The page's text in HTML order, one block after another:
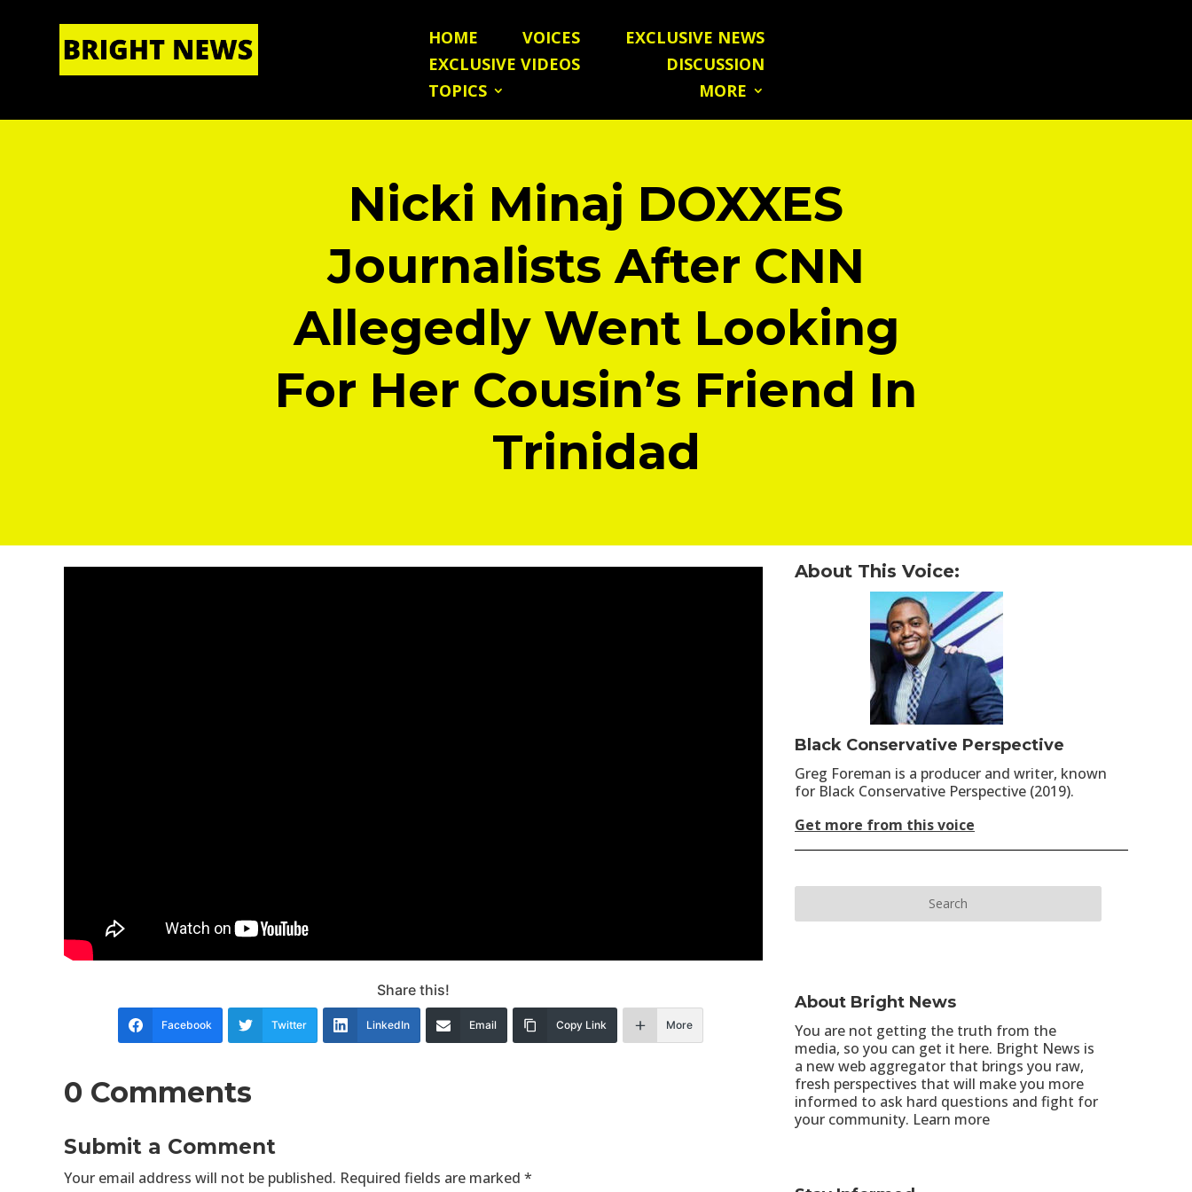
HOME|ABOUT US
HOME VOICES
EXCLUSIVE NEWS
EXCLUSIVE VIDEOS
DISCUSSION
TOPICS
MORE
Nicki Minaj DOXXES
Journalists After CNN
Allegedly Went Looking
For Her Cousin’s Friend In
Trinidad
Share this!
Facebook Twitter LinkedIn Email Copy Link More
0 Comments
Submit a Comment
Your email address will not be published. Required fields are marked *
About This Voice:
Black Conservative Perspective
Greg Foreman is a producer and writer, known
for Black Conservative Perspective (2019).
Get more from this voice
About Bright News
You are not getting the truth from the
media, so you can get it here. Bright News is
a new web aggregator that brings you raw,
fresh perspectives that will make you more
informed to ask hard questions and fight for
your community. Learn more